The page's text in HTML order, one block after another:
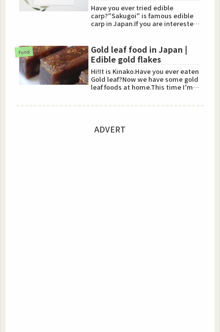
Have you ever tried edible
carp?"Sakugoi" is famous edible
carp in Japan.If you are interested
Food
Gold leaf food in Japan |
Edible gold flakes
Hi!It is Kinako.Have you ever eaten
Gold leaf?Now we have some gold
leaf foods at home.This time I’m
ADVERT